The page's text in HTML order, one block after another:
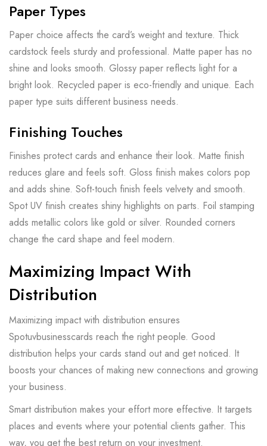
Paper Types
Paper choice affects the card’s weight and texture. Thick
cardstock feels sturdy and professional. Matte paper has no
shine and looks smooth. Glossy paper reflects light for a
bright look. Recycled paper is eco-friendly and unique. Each
paper type suits different business needs.
Finishing Touches
Finishes protect cards and enhance their look. Matte finish
reduces glare and feels soft. Gloss finish makes colors pop
and adds shine. Soft-touch finish feels velvety and smooth.
Spot UV finish creates shiny highlights on parts. Foil stamping
adds metallic colors like gold or silver. Rounded corners
change the card shape and feel modern.
Maximizing Impact With
Distribution
Maximizing impact with distribution ensures
Spotuvbusinesscards reach the right people. Good
distribution helps your cards stand out and get noticed. It
boosts your chances of making new connections and growing
your business.
Smart distribution makes your effort more effective. It targets
places and events where your potential clients gather. This
way, you get the best return on your investment.